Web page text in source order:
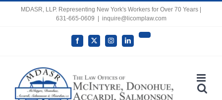
MDASR, LLP. Representing New York's Workers for Over 70 Years |
631-665-0609
inquire@licomplaw.com
Facebook
X InstagramLinkedIn
YouTube